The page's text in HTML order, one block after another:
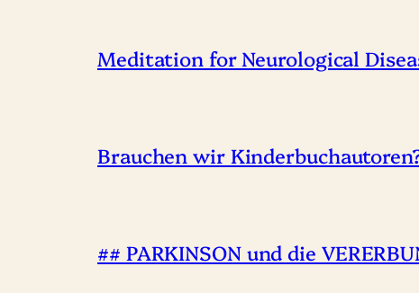
Meditation for Neurological
Brauchen wir
## PARKINSON und die